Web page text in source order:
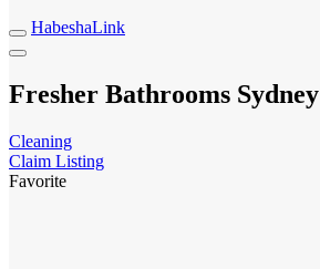
HabeshaLink
Fresher Bathrooms Sydney
Cleaning
Claim Listing
Favorite